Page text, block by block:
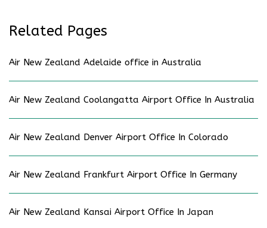
Related Pages
Air New Zealand Adelaide office in Australia
Air New Zealand Coolangatta Airport Office In Australia
Air New Zealand Denver Airport Office In Colorado
Air New Zealand Frankfurt Airport Office In Germany
Air New Zealand Kansai Airport Office In Japan